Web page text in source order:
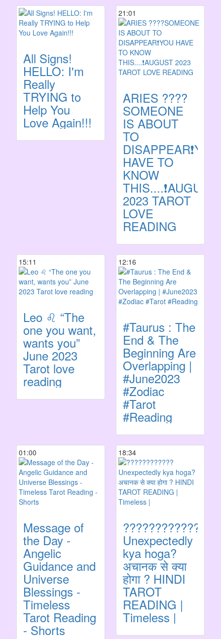
All Signs!
HELLO: I'm
Really
TRYING to
Help You
Love Again!!!
21:01
ARIES ????
SOMEONE
IS ABOUT
TO
DISAPPEAR❗️YOU
HAVE TO
KNOW
THIS....❗️AUGUST
2023 TAROT
LOVE
READING
15:11
Leo ♌️ “The
one you want,
wants you”
June 2023
Tarot love
reading
12:16
#Taurus : The
End & The
Beginning Are
Overlapping |
#June2023
#Zodiac
#Tarot
#Reading
01:00
Message of
the Day -
Angelic
Guidance and
Universe
Blessings -
Timeless
Tarot Reading
- Shorts
18:34
????????????
Unexpectedly
kya hoga?
अचानक से क्या
होगा ? HINDI
TAROT
READING |
Timeless |